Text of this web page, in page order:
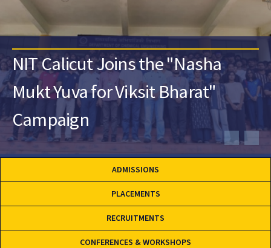
NIT Calicut Joins the "Nasha
Mukt Yuva for Viksit Bharat"
Campaign
ADMISSIONS
PLACEMENTS
RECRUITMENTS
CONFERENCES & WORKSHOPS